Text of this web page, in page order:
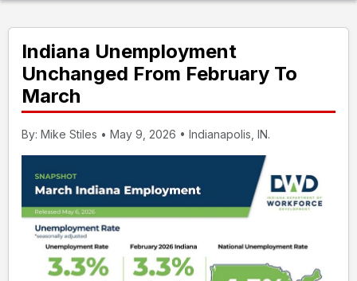
Indiana Unemployment
Unchanged From February To
March
By: Mike Stiles • May 9, 2026 • Indianapolis, IN.